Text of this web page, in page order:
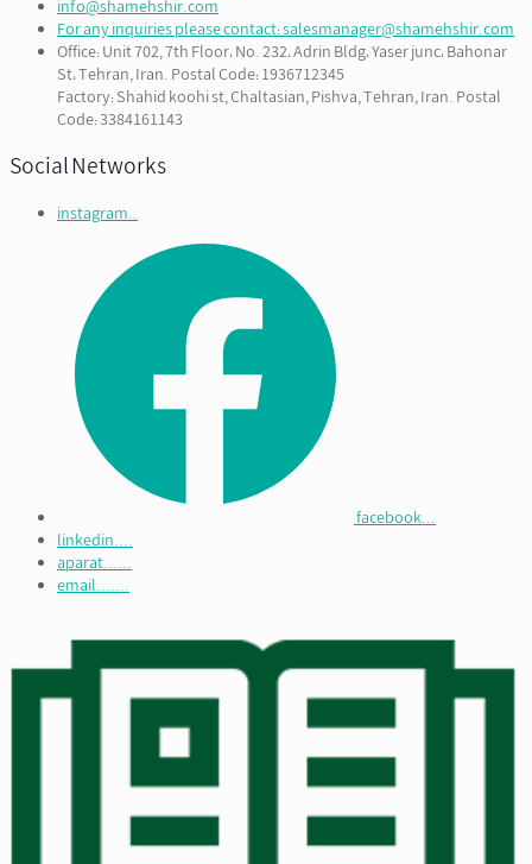
info@shamehshir.com
For any inquiries please contact: salesmanager@shamehshir.com
Office: Unit 702, 7th Floor، No. 232، Adrin Bldg، Yaser junc، Bahonar
St، Tehran, Iran. Postal Code: 1936712345
Factory: Shahid koohi st, Chaltasian, Pishva, Tehran, Iran. Postal
Code: 3384161143
Social Networks
instagram..
facebook...
linkedin....
aparat......
email.......